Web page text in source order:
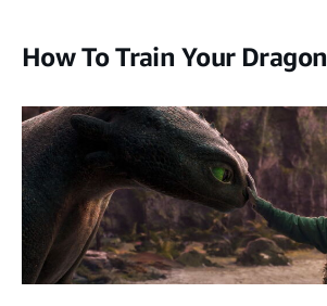
How To Train Your Dragon